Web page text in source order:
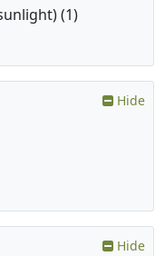
(1)
Hide
Hide